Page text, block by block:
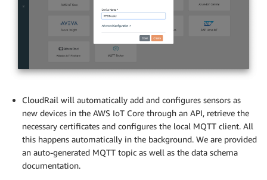
CloudRail will automatically add and configures sensors as
new devices in the AWS IoT Core through an API, retrieve the
necessary certificates and configures the local MQTT client. All
this happens automatically in the background. We are provided
an auto-generated MQTT topic as well as the data schema
documentation.